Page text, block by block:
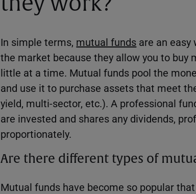
In simple terms, mutual funds are an
the market because they allow you to buy
little at a time. Mutual funds pool the
and use it to purchase assets that meet
yield, multi-sector, etc.). A professional
are invested and shares any dividends,
proportionately.
Are there different types of
Mutual funds have become so popular